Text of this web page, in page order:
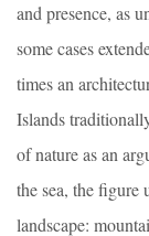
and presence, as
some cases
times an
Islands
of nature as an
the sea, the
landscape: